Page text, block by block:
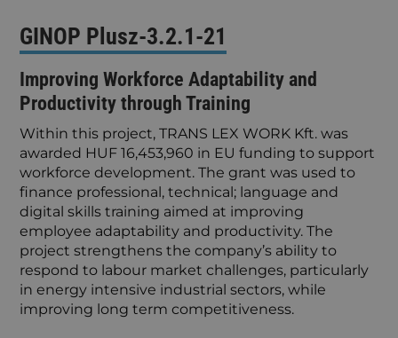
GINOP Plusz-3.2.1-21
Improving Workforce Adaptability and
Productivity through Training
Within this project, TRANS LEX WORK Kft. was
awarded HUF 16,453,960 in EU funding to support
workforce development. The grant was used to
finance professional, technical; language and
digital skills training aimed at improving
employee adaptability and productivity. The
project strengthens the company’s ability to
respond to labour market challenges, particularly
in energy intensive industrial sectors, while
improving long term competitiveness.